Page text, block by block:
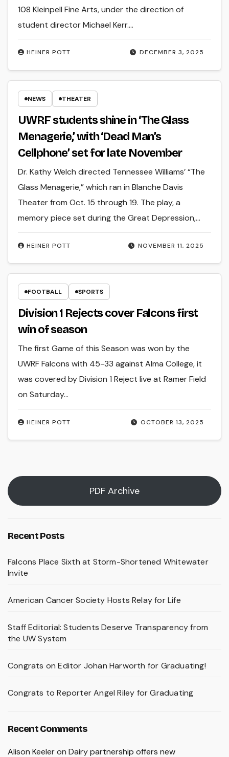
DECEMBER 3, 2025
HEINER POTT
108 Kleinpell Fine Arts, under the direction of
student director Michael Kerr.…
NEWS THEATER
UWRF students shine in ‘The Glass
Menagerie,’ with ‘Dead Man’s
Cellphone’ set for late November
NOVEMBER 11, 2025
HEINER POTT
Dr. Kathy Welch directed Tennessee Williams’ “The
Glass Menagerie,” which ran in Blanche Davis
Theater from Oct. 15 through 19. The play, a
memory piece set during the Great Depression,…
FOOTBALL SPORTS
Division 1 Rejects cover Falcons first
win of season
OCTOBER 13, 2025
HEINER POTT
The first Game of this Season was won by the
UWRF Falcons with 45-33 against Alma College, it
was covered by Division 1 Reject live at Ramer Field
on Saturday…
PDF Archive
Recent Posts
Falcons Place Sixth at Storm-Shortened Whitewater
Invite
American Cancer Society Hosts Relay for Life
Staff Editorial: Students Deserve Transparency from
the UW System
Congrats on Editor Johan Harworth for Graduating!
Congrats to Reporter Angel Riley for Graduating
Recent Comments
Alison Keeleron Dairy partnership offers new